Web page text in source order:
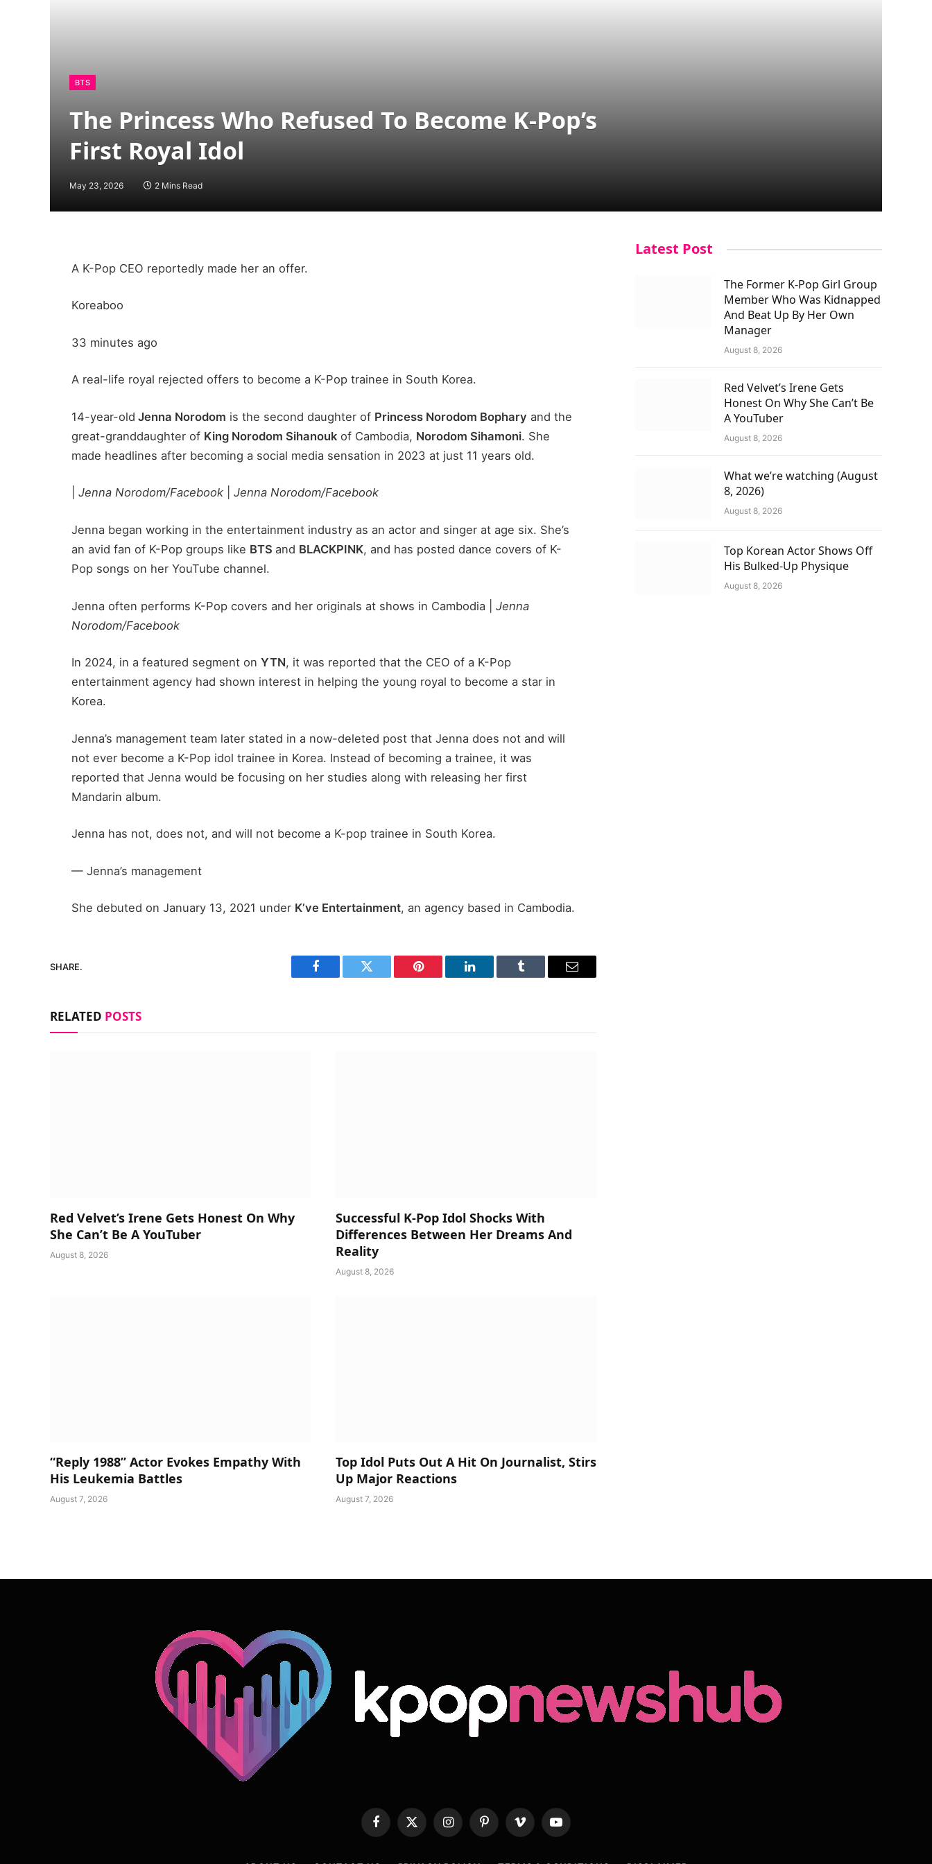
BTS
The Princess Who Refused To Become K-Pop’s
First Royal Idol
May 23, 2026 2 Mins Read
A K-Pop CEO reportedly made her an offer.
Koreaboo
33 minutes ago
A real-life royal rejected offers to become a K-Pop trainee in South Korea.
14-year-old Jenna Norodom is the second daughter of Princess Norodom Bophary and the
great-granddaughter of King Norodom Sihanouk of Cambodia, Norodom Sihamoni. She
made headlines after becoming a social media sensation in 2023 at just 11 years old.
Jenna Norodom/Facebook Jenna Norodom/Facebook
Jenna began working in the entertainment industry as an actor and singer at age six. She’s
an avid fan of K-Pop groups like BTS and BLACKPINK, and has posted dance covers of K-
Pop songs on her YouTube channel.
Jenna often performs K-Pop covers and her originals at shows in Cambodia | Jenna
Norodom/Facebook
In 2024, in a featured segment on YTN, it was reported that the CEO of a K-Pop
entertainment agency had shown interest in helping the young royal to become a star in
Korea.
Jenna’s management team later stated in a now-deleted post that Jenna does not and will
not ever become a K-Pop idol trainee in Korea. Instead of becoming a trainee, it was
reported that Jenna would be focusing on her studies along with releasing her first
Mandarin album.
Jenna has not, does not, and will not become a K-pop trainee in South Korea.
— Jenna’s management
She debuted on January 13, 2021 under K’ve Entertainment, an agency based in Cambodia.
SHARE.
Facebook Twitter Pinterest LinkedIn Tumblr Email
RELATED POSTS
Red Velvet’s Irene Gets Honest On Why
She Can’t Be A YouTuber
August 8, 2026
Successful K-Pop Idol Shocks With
Differences Between Her Dreams And
Reality
August 8, 2026
“Reply 1988” Actor Evokes Empathy With
His Leukemia Battles
August 7, 2026
Top Idol Puts Out A Hit On Journalist, Stirs
Up Major Reactions
August 7, 2026
Latest Post
The Former K-Pop Girl Group
Member Who Was Kidnapped
And Beat Up By Her Own
Manager
August 8, 2026
Red Velvet’s Irene Gets
Honest On Why She Can’t Be
A YouTuber
August 8, 2026
What we’re watching (August
8, 2026)
August 8, 2026
Top Korean Actor Shows Off
His Bulked-Up Physique
August 8, 2026
Facebook
X
InstagramPinterestVimeo YouTube